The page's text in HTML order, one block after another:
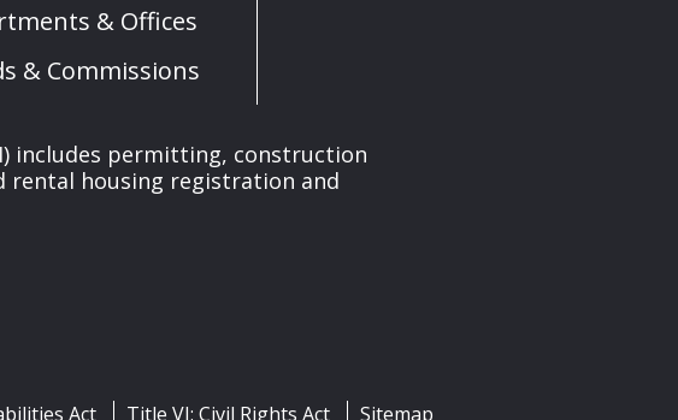
& Offices
& Commissions
includes permitting, construction
rental housing registration and
Act Title VI: Civil Rights Act Sitemap